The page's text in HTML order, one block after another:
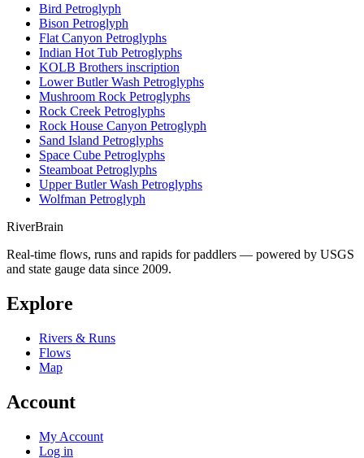
Bird Petroglyph
Bison Petroglyph
Flat Canyon Petroglyphs
Indian Hot Tub Petroglyphs
KOLB Brothers inscription
Lower Butler Wash Petroglyphs
Mushroom Rock Petroglyphs
Rock Creek Petroglyphs
Rock House Canyon Petroglyph
Sand Island Petroglyphs
Space Cube Petroglyphs
Steamboat Petroglyphs
Upper Butler Wash Petroglyphs
Wolfman Petroglyph
RiverBrain
Real-time flows, runs and rapids for paddlers — powered by USGS
and state gauge data since 2009.
Explore
Rivers & Runs
Flows
Map
Account
My Account
Log in